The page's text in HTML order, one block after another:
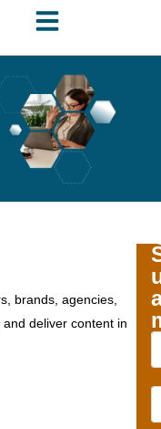
brands, agencies,
deliver content in